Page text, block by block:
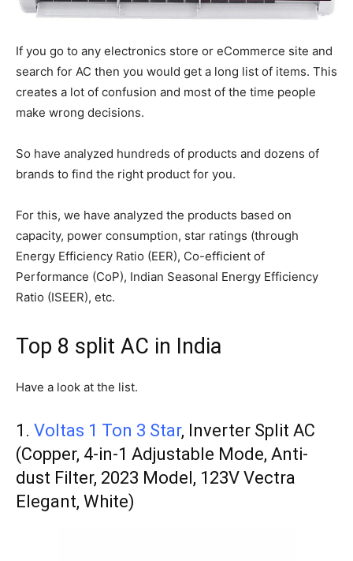
If you go to any electronics store or eCommerce site and
search for AC then you would get a long list of items. This
creates a lot of confusion and most of the time people
make wrong decisions.
So have analyzed hundreds of products and dozens of
brands to find the right product for you.
For this, we have analyzed the products based on
capacity, power consumption, star ratings (through
Energy Efficiency Ratio (EER), Co-efficient of
Performance (CoP), Indian Seasonal Energy Efficiency
Ratio (ISEER), etc.
Top 8 split AC in India
Have a look at the list.
1. Voltas 1 Ton 3 Star, Inverter Split AC
(Copper, 4-in-1 Adjustable Mode, Anti-
dust Filter, 2023 Model, 123V Vectra
Elegant, White)